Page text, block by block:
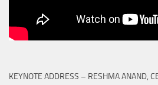
KEYNOTE ADDRESS – RESHMA ANAND,